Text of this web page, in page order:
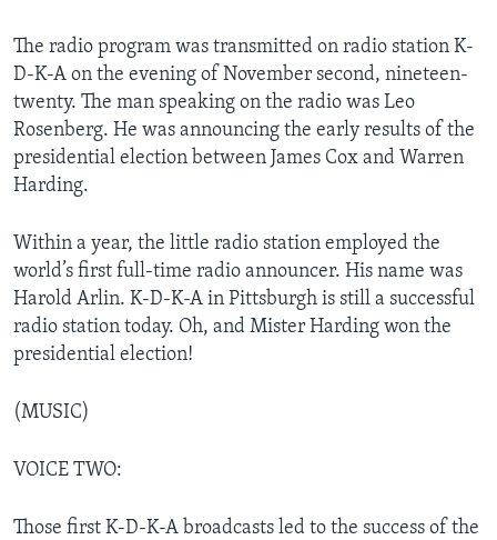
The radio program was transmitted on radio station K-
D-K-A on the evening of November second, nineteen-
twenty. The man speaking on the radio was Leo
Rosenberg. He was announcing the early results of the
presidential election between James Cox and Warren
Harding.
Within a year, the little radio station employed the
world’s first full-time radio announcer. His name was
Harold Arlin. K-D-K-A in Pittsburgh is still a successful
radio station today. Oh, and Mister Harding won the
presidential election!
(MUSIC)
VOICE TWO:
Those first K-D-K-A broadcasts led to the success of the